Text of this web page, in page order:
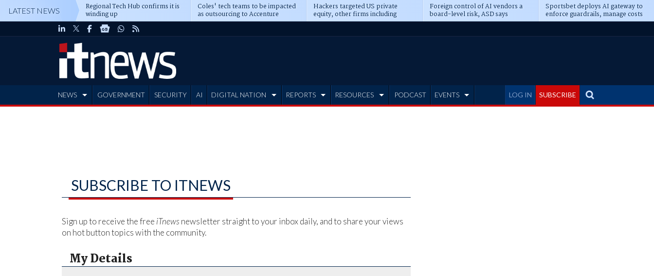
LATEST NEWS Regional Tech Hub confirms it is
winding up
Coles' tech teams to be impacted
as outsourcing to Accenture
deepens
Hackers targeted US private
equity, other firms including
Blackstone, CME
Foreign control of AI vendors a
board-level risk, ASD says
Sportsbet deploys AI gateway to
enforce guardrails, manage costs
LOG IN SUBSCRIBE
NEWS GOVERNMENT SECURITY AI DIGITAL NATION REPORTS RESOURCES PODCAST EVENTS
SUBSCRIBE TO ITNEWS
Sign up to receive the free iTnews newsletter straight to your inbox daily, and to share your views
on hot button topics with the community.
My Details